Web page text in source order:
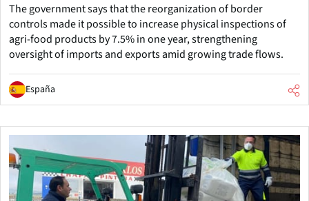
The government says that the reorganization of border
controls made it possible to increase physical inspections of
agri-food products by 7.5% in one year, strengthening
oversight of imports and exports amid growing trade flows.
España